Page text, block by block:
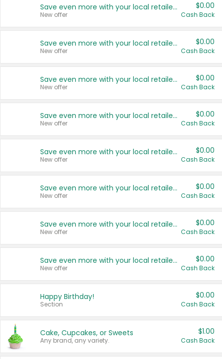
Save even more with your local retailers
New offer
$0.00
Cash Back
Save even more with your local retailers
New offer
$0.00
Cash Back
Save even more with your local retailers
New offer
$0.00
Cash Back
Save even more with your local retailers
New offer
$0.00
Cash Back
Save even more with your local retailers
New offer
$0.00
Cash Back
Save even more with your local retailers
New offer
$0.00
Cash Back
Save even more with your local retailers
New offer
$0.00
Cash Back
Save even more with your local retailers
New offer
$0.00
Cash Back
Happy Birthday!
Section
$0.00
Cash Back
Cake, Cupcakes, or Sweets
Any brand, any variety.
$1.00
Cash Back